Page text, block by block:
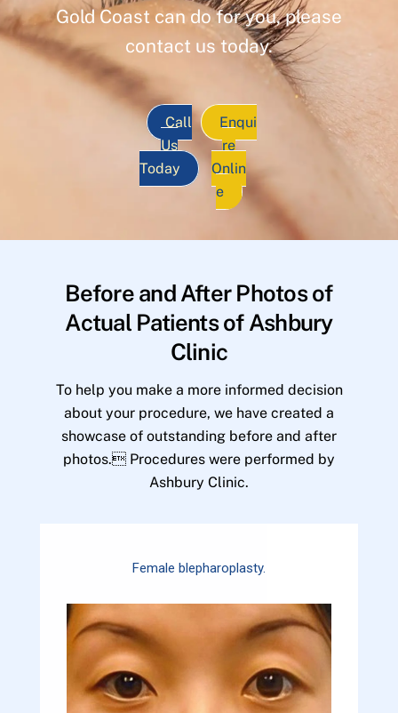
Gold Coast can do for you, please
contact us today.
Call
Us
Today
Enqui
re
Onlin
e
Before and After Photos of
Actual Patients of Ashbury
Clinic
To help you make a more informed decision
about your procedure, we have created a
showcase of outstanding before and after
photos. Procedures were performed by
Ashbury Clinic.
Female blepharoplasty.